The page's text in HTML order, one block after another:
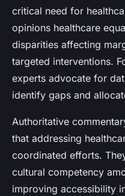
critical need for
opinions healthcare
disparities affecting
targeted interventions.
experts advocate for
identify gaps and
Authoritative
that addressing
coordinated efforts.
cultural competency
improving accessibility